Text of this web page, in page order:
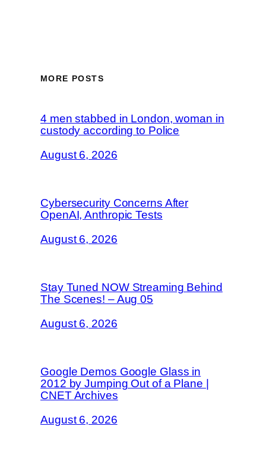
MORE POSTS
4 men stabbed in London, woman in
custody according to Police
August 6, 2026
Cybersecurity Concerns After
OpenAI, Anthropic Tests
August 6, 2026
Stay Tuned NOW Streaming Behind
The Scenes! – Aug 05
August 6, 2026
Google Demos Google Glass in
2012 by Jumping Out of a Plane |
CNET Archives
August 6, 2026